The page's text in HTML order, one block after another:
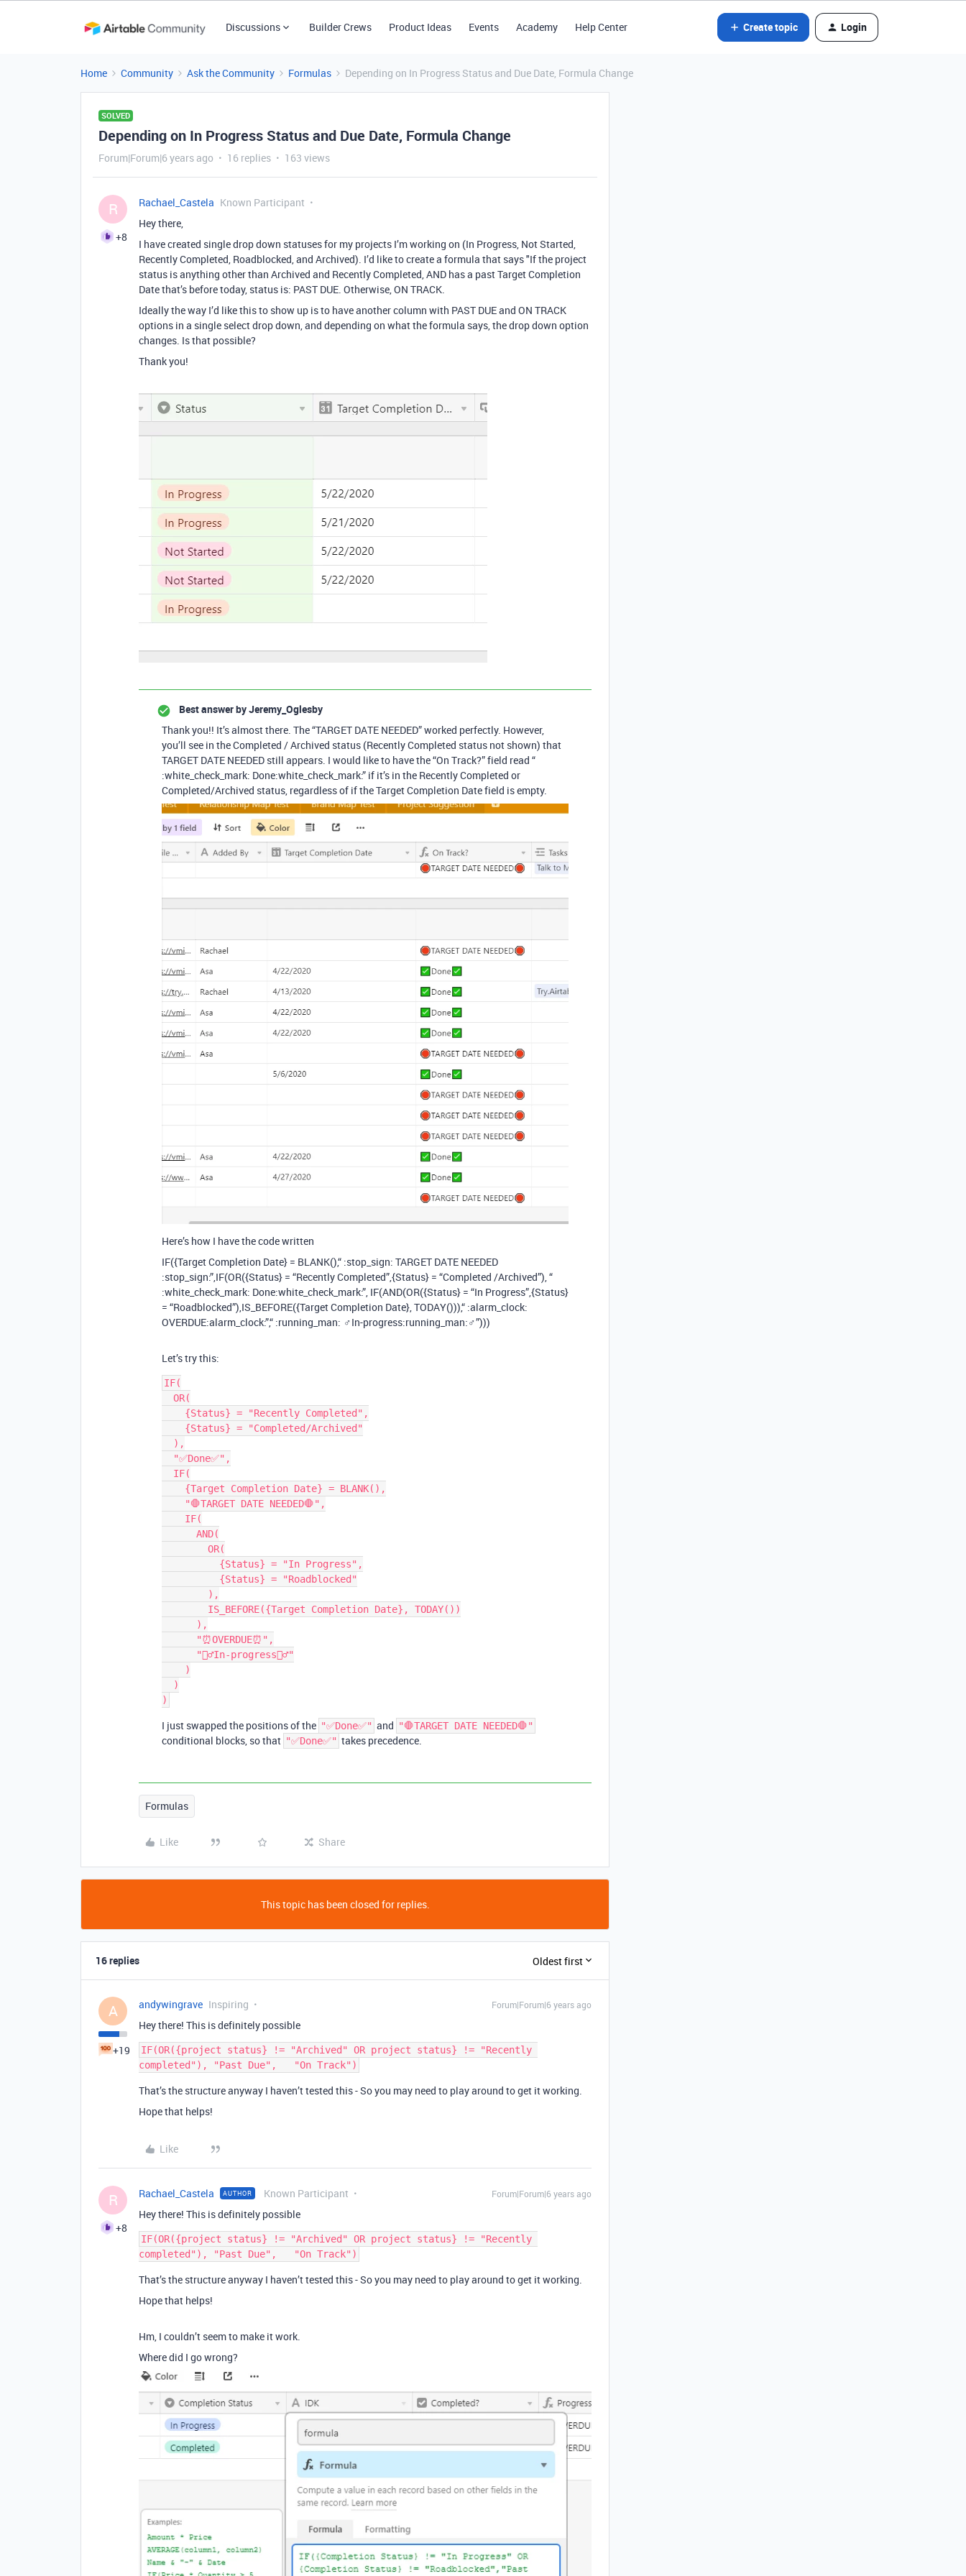
Discussions Builder Crews Product Ideas Events Academy Help Center Create topic Login
Home Community Ask the Community Formulas Depending on In Progress Status and Due Date, Formula Change
SOLVED
Depending on In Progress Status and Due Date, Formula Change
Forum|Forum|6 years ago 16 replies 163 views
R
+8
Rachael_Castela Known Participant
Hey there,
I have created single drop down statuses for my projects I’m working on (In Progress, Not Started,
Recently Completed, Roadblocked, and Archived). I’d like to create a formula that says "If the project
status is anything other than Archived and Recently Completed, AND has a past Target Completion
Date that’s before today, status is: PAST DUE. Otherwise, ON TRACK.
Ideally the way I’d like this to show up is to have another column with PAST DUE and ON TRACK
options in a single select drop down, and depending on what the formula says, the drop down option
changes. Is that possible?
Thank you!
Best answer byJeremy_Oglesby
Thank you!! It’s almost there. The “TARGET DATE NEEDED” worked perfectly. However,
you’ll see in the Completed / Archived status (Recently Completed status not shown) that
TARGET DATE NEEDED still appears. I would like to have the “On Track?” field read “
:white_check_mark: Done​:white_check_mark:” if it’s in the Recently Completed or
Completed/Archived status, regardless of if the Target Completion Date field is empty.
Here’s how I have the code written
IF({Target Completion Date} = BLANK(),“ :stop_sign: TARGET DATE NEEDED​
:stop_sign:”,IF(OR({Status} = “Recently Completed”,{Status} = “Completed /Archived”), “
:white_check_mark: Done​:white_check_mark:”, IF(AND(OR({Status} = “In Progress”,{Status}
= “Roadblocked”),IS_BEFORE({Target Completion Date}, TODAY())),“ :alarm_clock:
OVERDUE​:alarm_clock:”,“ :running_man: ‍♂In-progress​:running_man:‍♂”)))
Let’s try this:
IF(
I just swapped the positions of the "✅Done✅" and "🛑TARGET DATE NEEDED🛑"
conditional blocks, so that "✅Done✅" takes precedence.
Formulas
Like Share
This topic has been closed for replies.
16 replies Oldest first
A
+19
andywingrave Inspiring Forum|Forum|6 years ago
Hey there! This is definitely possible
IF(OR({project status} != "Archived" OR project status} != "Recently
That’s the structure anyway I haven’t tested this - So you may need to play around to get it working.
Hope that helps!
Like
R
+8
Rachael_Castela AUTHOR Known Participant Forum|Forum|6 years ago
Hey there! This is definitely possible
IF(OR({project status} != "Archived" OR project status} != "Recently
That’s the structure anyway I haven’t tested this - So you may need to play around to get it working.
Hope that helps!
Hm, I couldn’t seem to make it work.
Where did I go wrong?